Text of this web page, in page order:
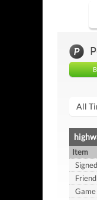
All
Item